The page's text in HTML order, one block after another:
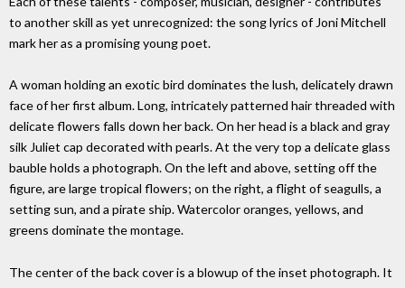
to another skill as yet unrecognized: the song lyrics of Joni Mitchell
mark her as a promising young poet.
A woman holding an exotic bird dominates the lush, delicately drawn
face of her first album. Long, intricately patterned hair threaded with
delicate flowers falls down her back. On her head is a black and gray
silk Juliet cap decorated with pearls. At the very top a delicate glass
bauble holds a photograph. On the left and above, setting off the
figure, are large tropical flowers; on the right, a flight of seagulls, a
setting sun, and a pirate ship. Watercolor oranges, yellows, and
greens dominate the montage.
The center of the back cover is a blowup of the inset photograph. It